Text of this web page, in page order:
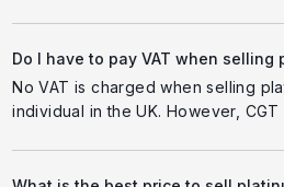
Do I have to pay VAT when selling
No VAT is charged when selling
individual in the UK. However,